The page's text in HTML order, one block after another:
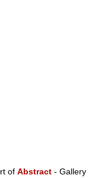
ofAbstract - Gallery